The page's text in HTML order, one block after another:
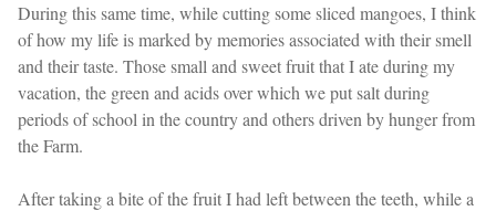
During this same time, while cutting some sliced mangoes, I think
of how my life is marked by memories associated with their smell
and their taste. Those small and sweet fruit that I ate during my
vacation, the green and acids over which we put salt during
periods of school in the country and others driven by hunger from
the Farm.
After taking a bite of the fruit I had left between the teeth, while a